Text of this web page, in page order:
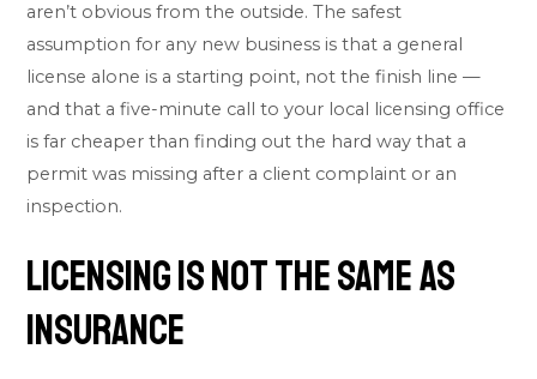
aren’t obvious from the outside. The safest
assumption for any new business is that a general
license alone is a starting point, not the finish line —
and that a five-minute call to your local licensing office
is far cheaper than finding out the hard way that a
permit was missing after a client complaint or an
inspection.
Licensing Is Not the Same as
Insurance